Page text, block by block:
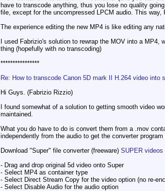
have to transcode anything, thus you lose no quality
file, except for the uncompressed LPCM audio. This
The experience editing the new MP4 is like editing any
I used Fabrizio's solution to rewrap the MOV into a
thing (hopefully with no transcoding)
****************
Re: How to transcode Canon 5D mark II H.264 video into
Hi Guys. (Fabrizio Rizzio)
I found somewhat of a solution to getting smooth video
maintained.
What you do have to do is convert them from a .mov
independently from the audio to get the converter
Download "Super" file converter (freeware) SUPER videos
- Drag and drop original 5d video onto Super
- Select MP4 as container type
- Select Direct Stream Copy for the video option (no re-
- Select Disable Audio for the audio option